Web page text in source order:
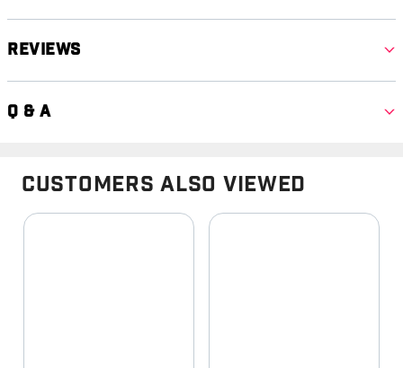
Reviews
Q & A
Customers Also Viewed